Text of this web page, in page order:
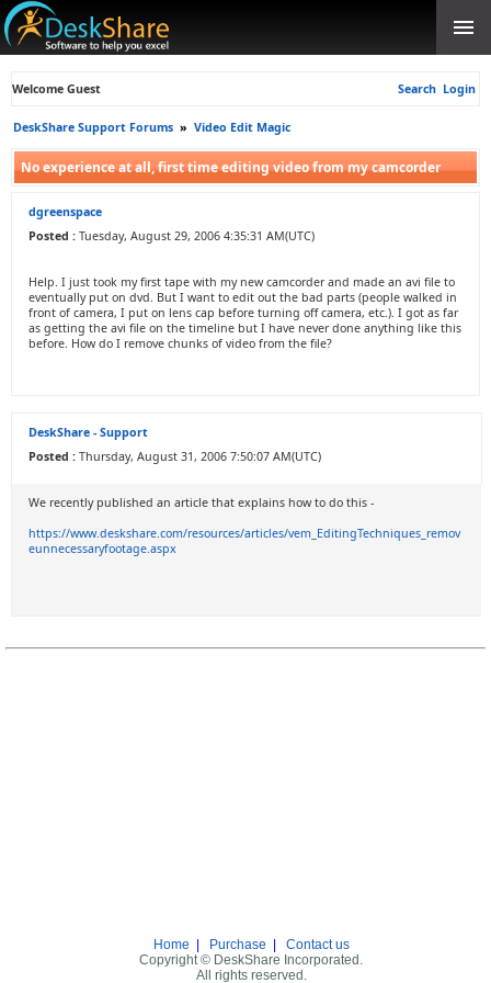
Welcome Guest Search Login
DeskShare Support Forums » Video Edit Magic
No experience at all, first time editing video from my camcorder
dgreenspace
Posted : Tuesday, August 29, 2006 4:35:31 AM(UTC)
Help. I just took my first tape with my new camcorder and made an avi file to
eventually put on dvd. But I want to edit out the bad parts (people walked in
front of camera, I put on lens cap before turning off camera, etc.). I got as far
as getting the avi file on the timeline but I have never done anything like this
before. How do I remove chunks of video from the file?
DeskShare - Support
Posted : Thursday, August 31, 2006 7:50:07 AM(UTC)
We recently published an article that explains how to do this -
https://www.deskshare.com/resources/articles/vem_EditingTechniques_remov
eunnecessaryfootage.aspx
Home Purchase
Contact us
Copyright © DeskShare Incorporated.
All rights reserved.